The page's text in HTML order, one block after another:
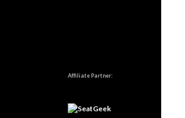
Affiliate Partner: